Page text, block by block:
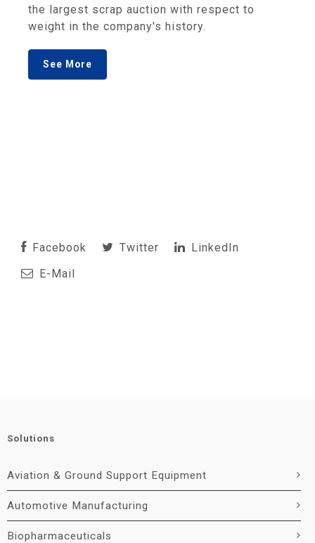
the largest scrap auction with respect to
weight in the company's history.
See More
Facebook Twitter
LinkedIn
E-Mail
Solutions
Aviation & Ground Support Equipment
Automotive Manufacturing
Biopharmaceuticals